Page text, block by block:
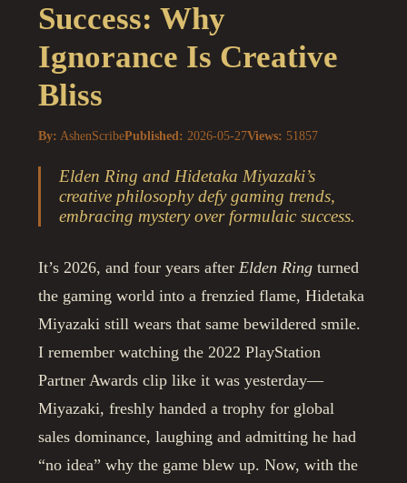
Success: Why
Ignorance Is Creative
Bliss
By: AshenScribePublished: 2026-05-27Views: 51857
Elden Ring and Hidetaka Miyazaki’s
creative philosophy defy gaming trends,
embracing mystery over formulaic success.
It’s 2026, and four years afterElden Ring turned
the gaming world into a frenzied flame, Hidetaka
Miyazaki still wears that same bewildered smile.
I remember watching the 2022 PlayStation
Partner Awards clip like it was yesterday—
Miyazaki, freshly handed a trophy for global
sales dominance, laughing and admitting he had
“no idea” why the game blew up. Now, with the